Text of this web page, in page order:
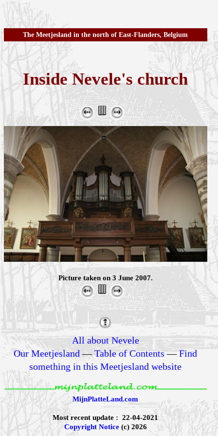
The Meetjesland in the north of East-Flanders, Belgium
Inside Nevele's church
Picture taken on 3 June 2007.
All about Nevele
Our Meetjesland —Table of Contents —Find
something in this Meetjesland website
MijnPlatteLand.com
Most recent update : 22-04-2021
Copyright Notice(c) 2026